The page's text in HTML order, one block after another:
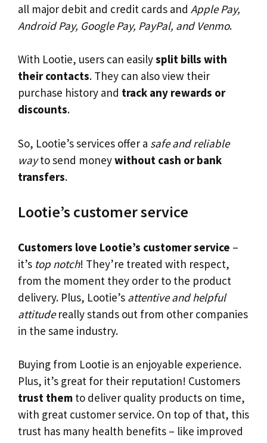
all major debit and credit cards and Apple Pay,
Android Pay, Google Pay, PayPal, and Venmo.
With Lootie, users can easilysplit bills with
their contacts. They can also view their
purchase history and track any rewards or
discounts.
So, Lootie’s services offer a safe and reliable
wayto send moneywithout cash or bank
transfers.
Lootie’s customer service
Customers love Lootie’s customer service –
it’s top notch! They’re treated with respect,
from the moment they order to the product
delivery. Plus, Lootie’s attentive and helpful
attitudereally stands out from other companies
in the same industry.
Buying from Lootie is an enjoyable experience.
Plus, it’s great for their reputation! Customers
trust them to deliver quality products on time,
with great customer service. On top of that, this
trust has many health benefits – like improved